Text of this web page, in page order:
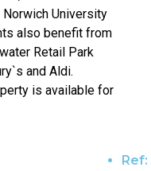
Norwich University
also benefit from
Retail Park
and Aldi.
is available for
Ref: